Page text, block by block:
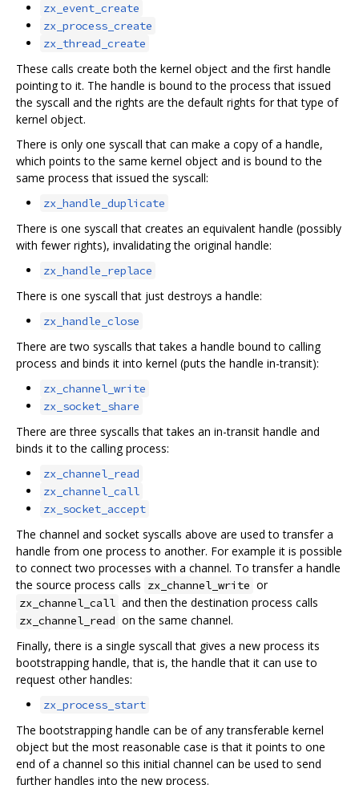
zx_event_create
zx_process_create
zx_thread_create
These calls create both the kernel object and the first handle
pointing to it. The handle is bound to the process that issued
the syscall and the rights are the default rights for that type of
kernel object.
There is only one syscall that can make a copy of a handle,
which points to the same kernel object and is bound to the
same process that issued the syscall:
zx_handle_duplicate
There is one syscall that creates an equivalent handle (possibly
with fewer rights), invalidating the original handle:
zx_handle_replace
There is one syscall that just destroys a handle:
zx_handle_close
There are two syscalls that takes a handle bound to calling
process and binds it into kernel (puts the handle in-transit):
zx_channel_write
zx_socket_share
There are three syscalls that takes an in-transit handle and
binds it to the calling process:
zx_channel_read
zx_channel_call
zx_socket_accept
The channel and socket syscalls above are used to transfer a
handle from one process to another. For example it is possible
to connect two processes with a channel. To transfer a handle
the source process calls zx_channel_write or
zx_channel_call and then the destination process calls
zx_channel_read on the same channel.
Finally, there is a single syscall that gives a new process its
bootstrapping handle, that is, the handle that it can use to
request other handles:
zx_process_start
The bootstrapping handle can be of any transferable kernel
object but the most reasonable case is that it points to one
end of a channel so this initial channel can be used to send
further handles into the new process.